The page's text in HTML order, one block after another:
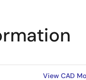
View CAD